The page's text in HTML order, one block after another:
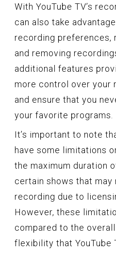
With YouTube TV’s
can also take
recording preferences,
and removing
additional features
more control over your
and ensure that you
your favorite programs.
It’s important to note
have some limitations
the maximum duration
certain shows that
recording due to
However, these
compared to the
flexibility that YouTube